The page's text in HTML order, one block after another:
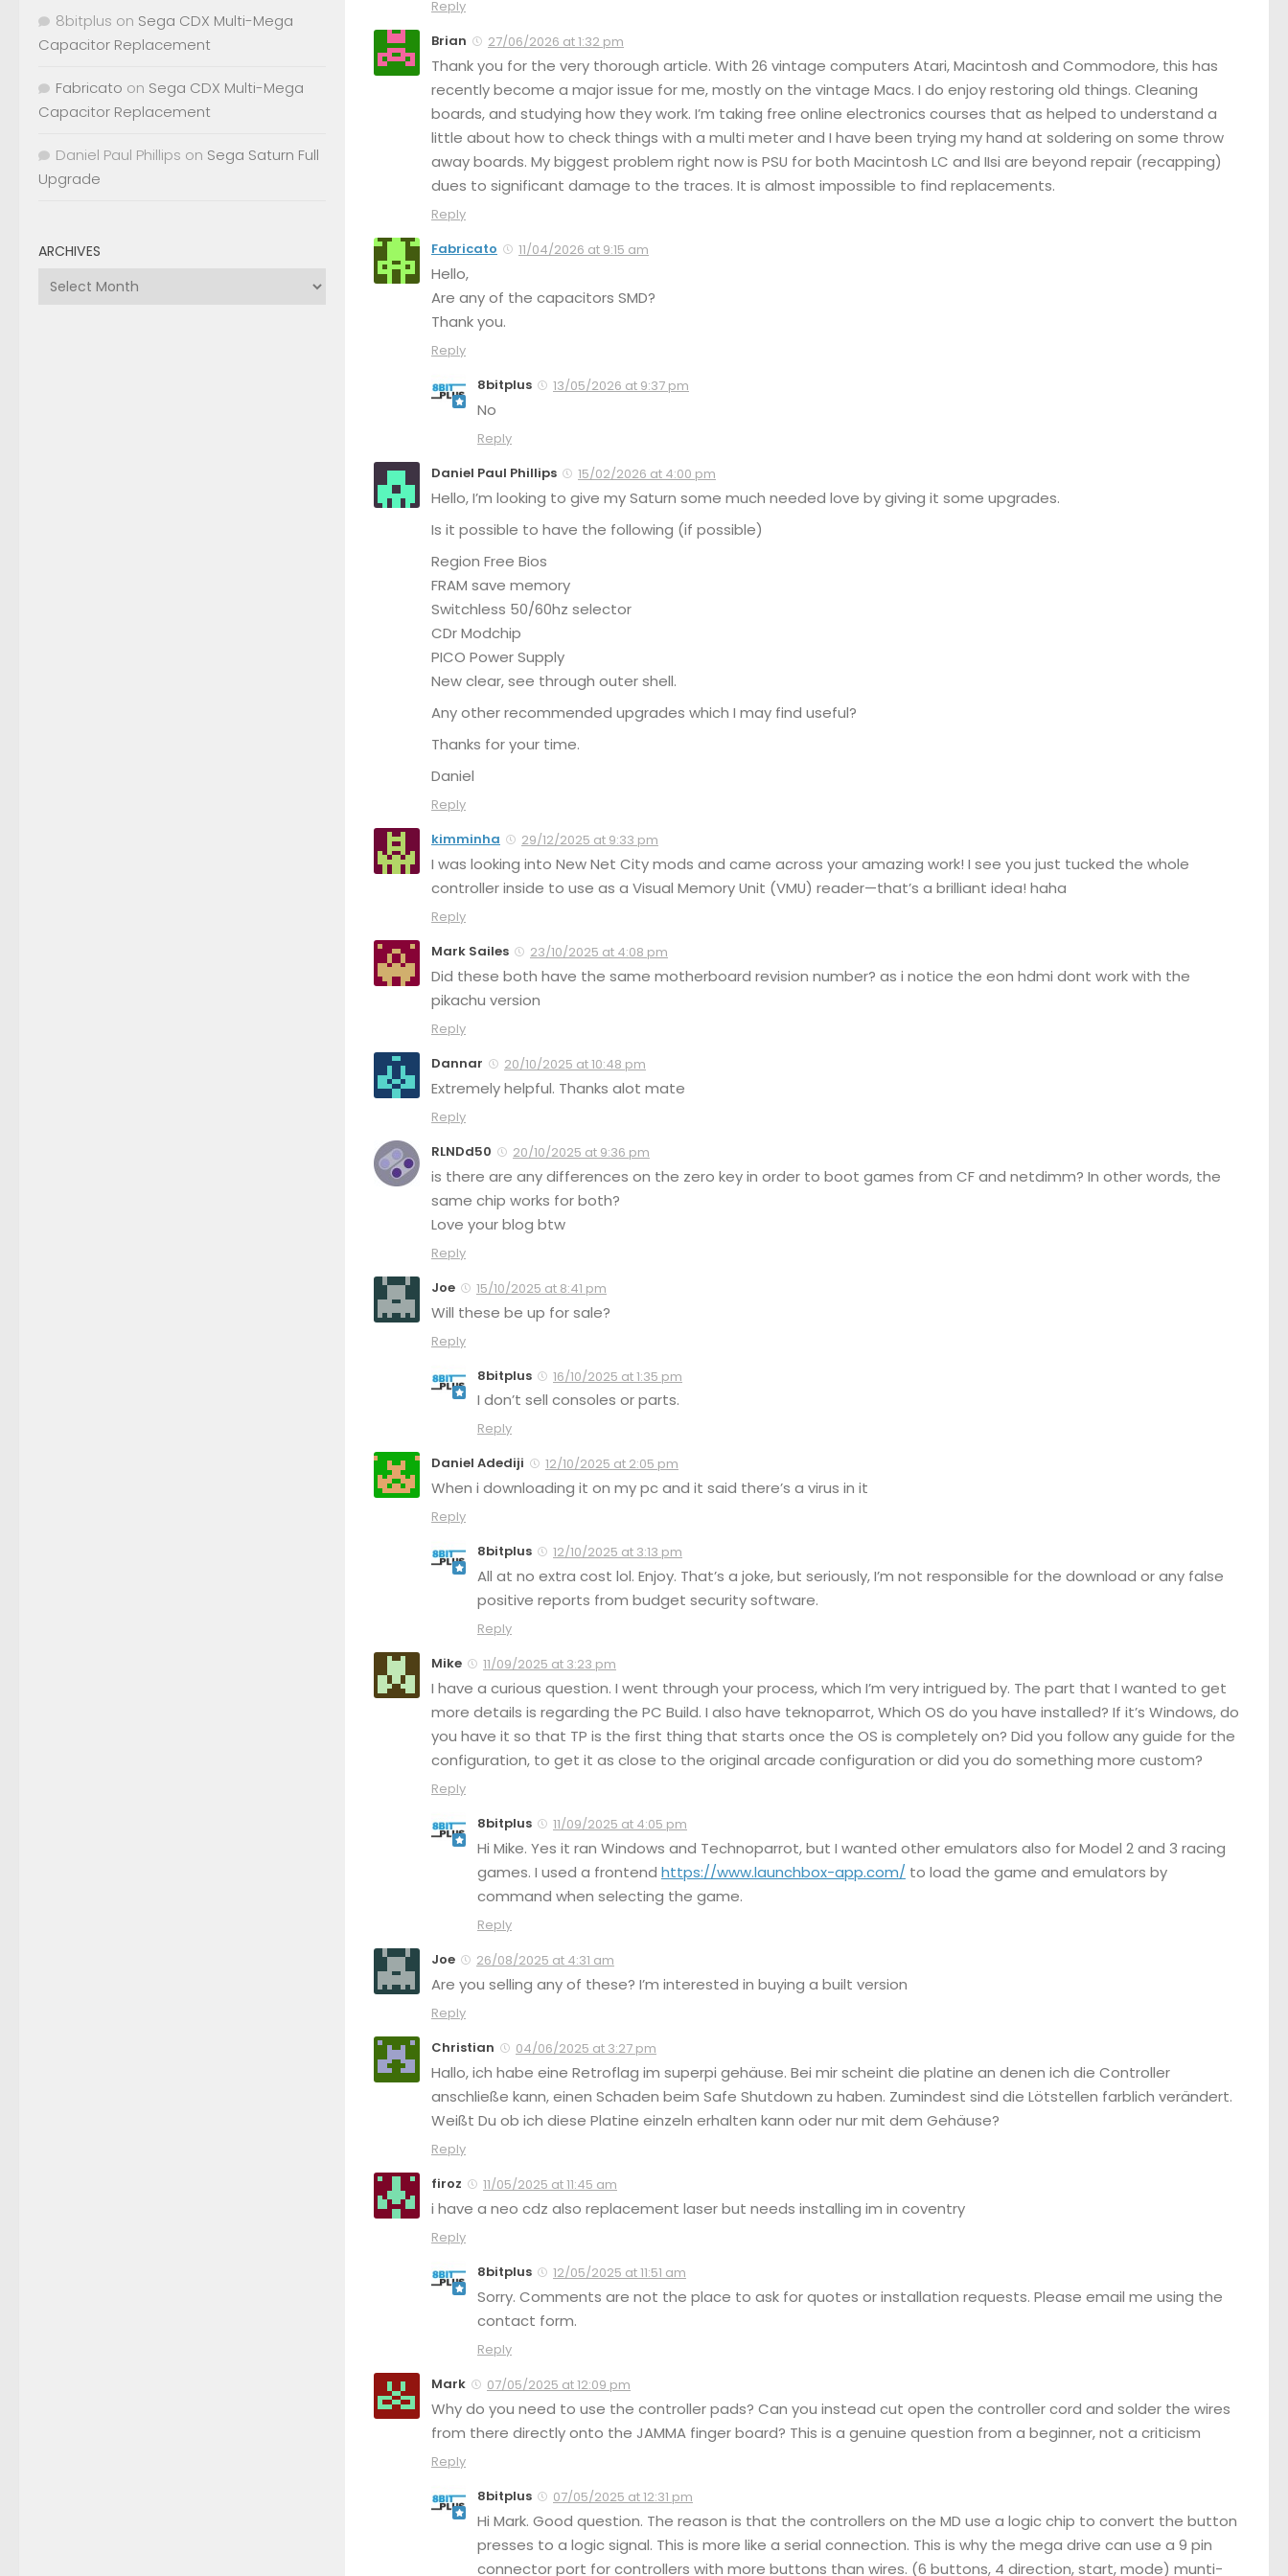
Reply
Brian
27/06/2026 at 1:32 pm
Thank you for the very thorough article. With 26 vintage computers Atari, Macintosh and Commodore, this has
recently become a major issue for me, mostly on the vintage Macs. I do enjoy restoring old things. Cleaning
boards, and studying how they work. I’m taking free online electronics courses that as helped to understand a
little about how to check things with a multi meter and I have been trying my hand at soldering on some throw
away boards. My biggest problem right now is PSU for both Macintosh LC and IIsi are beyond repair (recapping)
dues to significant damage to the traces. It is almost impossible to find replacements.
Reply
Fabricato
11/04/2026 at 9:15 am
Hello,
Are any of the capacitors SMD?
Thank you.
Reply
8bitplus
13/05/2026 at 9:37 pm
No
Reply
Daniel Paul Phillips
15/02/2026 at 4:00 pm
Hello, I’m looking to give my Saturn some much needed love by giving it some upgrades.
Is it possible to have the following (if possible)
Region Free Bios
FRAM save memory
Switchless 50/60hz selector
CDr Modchip
PICO Power Supply
New clear, see through outer shell.
Any other recommended upgrades which I may find useful?
Thanks for your time.
Daniel
Reply
kimminha
29/12/2025 at 9:33 pm
I was looking into New Net City mods and came across your amazing work! I see you just tucked the whole
controller inside to use as a Visual Memory Unit (VMU) reader—that’s a brilliant idea! haha
Reply
Mark Sailes
23/10/2025 at 4:08 pm
Did these both have the same motherboard revision number? as i notice the eon hdmi dont work with the
pikachu version
Reply
Dannar
20/10/2025 at 10:48 pm
Extremely helpful. Thanks alot mate
Reply
RLNDd50
20/10/2025 at 9:36 pm
is there are any differences on the zero key in order to boot games from CF and netdimm? In other words, the
same chip works for both?
Love your blog btw
Reply
Joe
15/10/2025 at 8:41 pm
Will these be up for sale?
Reply
8bitplus
16/10/2025 at 1:35 pm
I don’t sell consoles or parts.
Reply
Daniel Adediji
12/10/2025 at 2:05 pm
When i downloading it on my pc and it said there’s a virus in it
Reply
8bitplus
12/10/2025 at 3:13 pm
All at no extra cost lol. Enjoy. That’s a joke, but seriously, I’m not responsible for the download or any false
positive reports from budget security software.
Reply
Mike
11/09/2025 at 3:23 pm
I have a curious question. I went through your process, which I’m very intrigued by. The part that I wanted to get
more details is regarding the PC Build. I also have teknoparrot, Which OS do you have installed? If it’s Windows, do
you have it so that TP is the first thing that starts once the OS is completely on? Did you follow any guide for the
configuration, to get it as close to the original arcade configuration or did you do something more custom?
Reply
8bitplus
11/09/2025 at 4:05 pm
Hi Mike. Yes it ran Windows and Technoparrot, but I wanted other emulators also for Model 2 and 3 racing
games. I used a frontend https://www.launchbox-app.com/ to load the game and emulators by
command when selecting the game.
Reply
Joe
26/08/2025 at 4:31 am
Are you selling any of these? I’m interested in buying a built version
Reply
Christian
04/06/2025 at 3:27 pm
Hallo, ich habe eine Retroflag im superpi gehäuse. Bei mir scheint die platine an denen ich die Controller
anschließe kann, einen Schaden beim Safe Shutdown zu haben. Zumindest sind die Lötstellen farblich verändert.
Weißt Du ob ich diese Platine einzeln erhalten kann oder nur mit dem Gehäuse?
Reply
firoz
11/05/2025 at 11:45 am
i have a neo cdz also replacement laser but needs installing im in coventry
Reply
8bitplus
12/05/2025 at 11:51 am
Sorry. Comments are not the place to ask for quotes or installation requests. Please email me using the
contact form.
Reply
Mark
07/05/2025 at 12:09 pm
Why do you need to use the controller pads? Can you instead cut open the controller cord and solder the wires
from there directly onto the JAMMA finger board? This is a genuine question from a beginner, not a criticism
Reply
8bitplus
07/05/2025 at 12:31 pm
Hi Mark. Good question. The reason is that the controllers on the MD use a logic chip to convert the button
presses to a logic signal. This is more like a serial connection. This is why the mega drive can use a 9 pin
connector port for controllers with more buttons than wires. (6 buttons, 4 direction, start, mode) munti-
8bitplus on Sega CDX Multi-Mega
Capacitor Replacement
Fabricato on Sega CDX Multi-Mega
Capacitor Replacement
Daniel Paul Phillips on Sega Saturn Full
Upgrade
ARCHIVES
Archives